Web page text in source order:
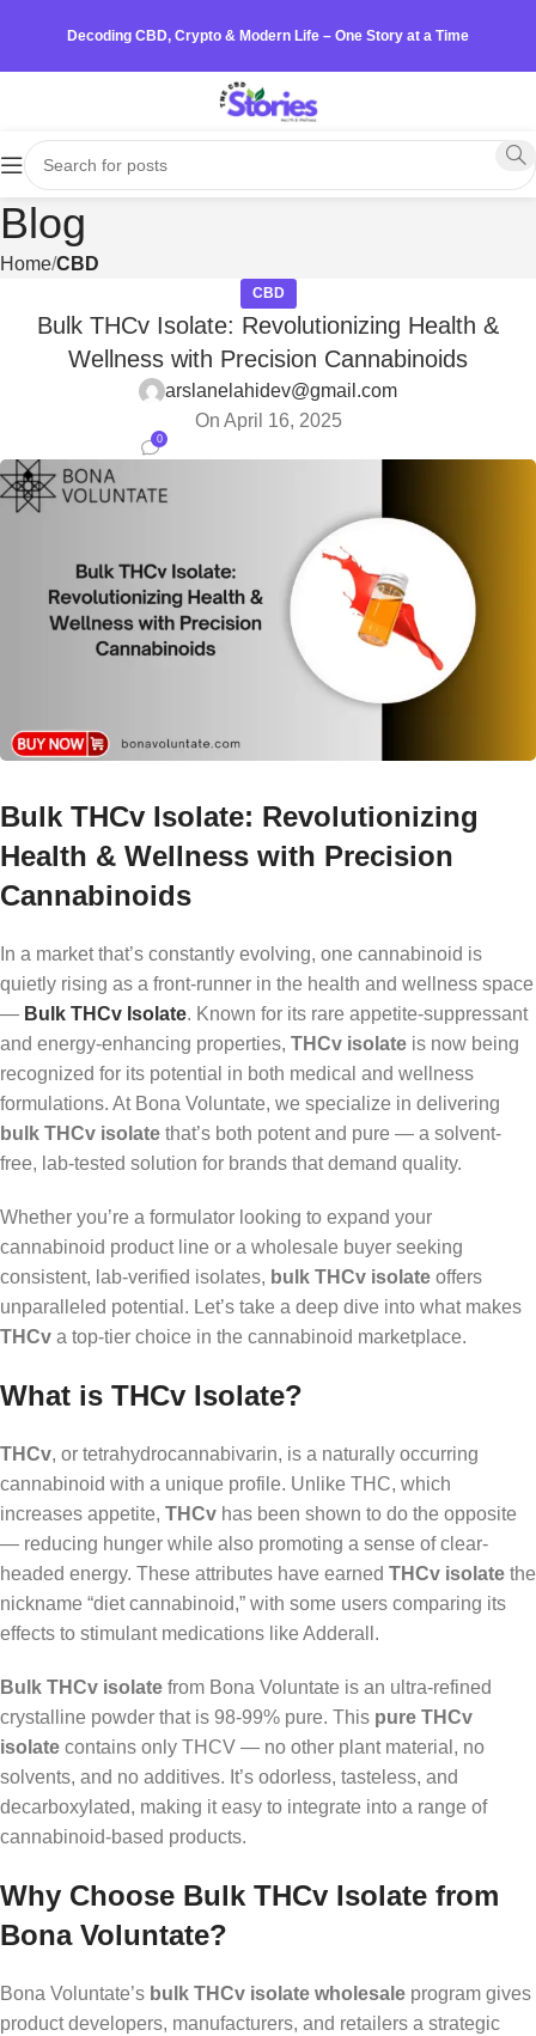
Decoding CBD, Crypto & Modern Life – One Story at a Time
Blog
Home CBD
CBD
Bulk THCv Isolate: Revolutionizing Health &
Wellness with Precision Cannabinoids
arslanelahidev@gmail.com
On April 16, 2025
0
Bulk THCv Isolate: Revolutionizing
Health & Wellness with Precision
Cannabinoids
In a market that’s constantly evolving, one cannabinoid is
quietly rising as a front-runner in the health and wellness space
— Bulk THCv Isolate. Known for its rare appetite-suppressant
and energy-enhancing properties, THCv isolate is now being
recognized for its potential in both medical and wellness
formulations. At Bona Voluntate, we specialize in delivering
bulk THCv isolate that’s both potent and pure — a solvent-
free, lab-tested solution for brands that demand quality.
Whether you’re a formulator looking to expand your
cannabinoid product line or a wholesale buyer seeking
consistent, lab-verified isolates, bulk THCv isolate offers
unparalleled potential. Let’s take a deep dive into what makes
THCv a top-tier choice in the cannabinoid marketplace.
What is THCv Isolate?
THCv, or tetrahydrocannabivarin, is a naturally occurring
cannabinoid with a unique profile. Unlike THC, which
increases appetite, THCv has been shown to do the opposite
— reducing hunger while also promoting a sense of clear-
headed energy. These attributes have earned THCv isolate the
nickname “diet cannabinoid,” with some users comparing its
effects to stimulant medications like Adderall.
Bulk THCv isolate from Bona Voluntate is an ultra-refined
crystalline powder that is 98-99% pure. This pure THCv
isolate contains only THCV — no other plant material, no
solvents, and no additives. It’s odorless, tasteless, and
decarboxylated, making it easy to integrate into a range of
cannabinoid-based products.
Why Choose Bulk THCv Isolate from
Bona Voluntate?
Bona Voluntate’s bulk THCv isolate wholesale program gives
product developers, manufacturers, and retailers a strategic